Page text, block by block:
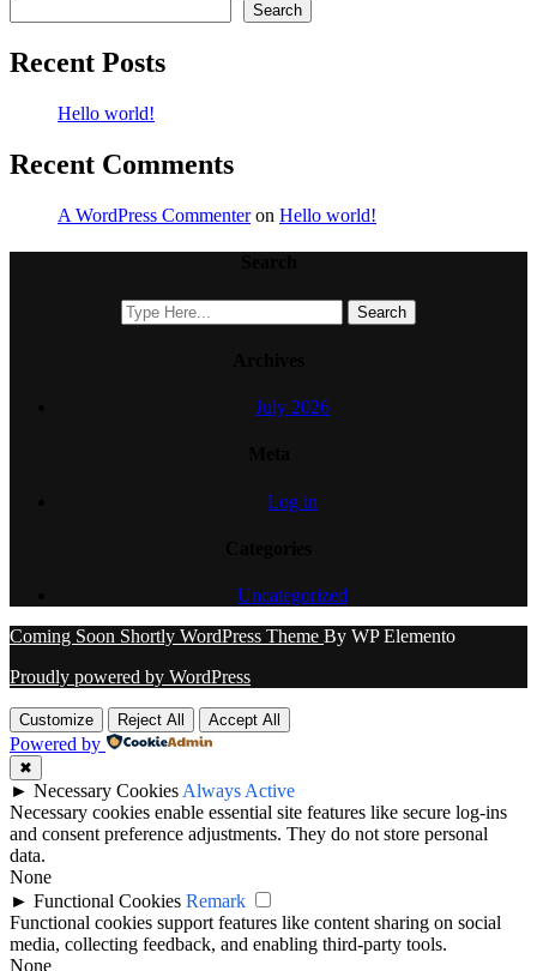
Search
Recent Posts
Hello world!
Recent Comments
A WordPress Commenteron Hello world!
July 2026
Log in
Uncategorized
Coming Soon Shortly WordPress Theme By WP Elemento
Proudly powered by WordPress
Customize Reject All Accept All
Powered by
✖
► Necessary Cookies Always Active
Necessary cookies enable essential site features like secure log-ins
and consent preference adjustments. They do not store personal
data.
None
► Functional Cookies Remark
Functional cookies support features like content sharing on social
media, collecting feedback, and enabling third-party tools.
None